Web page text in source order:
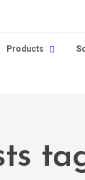
Products